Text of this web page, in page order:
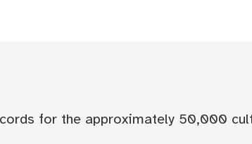
for the approximately 50,000